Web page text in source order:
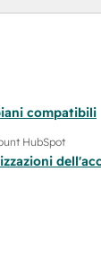
compatibili
HubSpot